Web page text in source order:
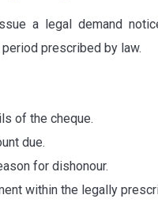
a legal demand
prescribed by law.
of the cheque.
due.
for dishonour.
within the legally